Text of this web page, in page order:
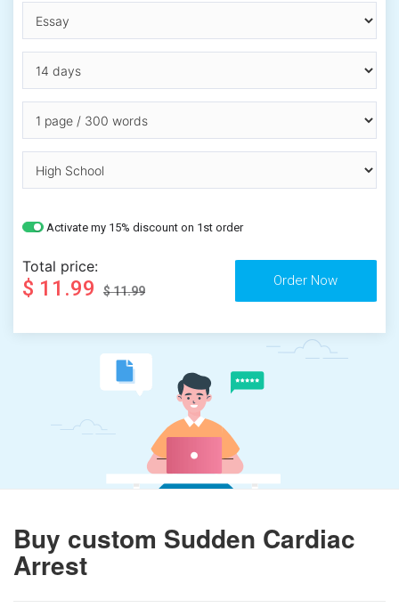
Activate my 15% discount on 1st order
Total price:
$ 11.99 $ 11.99
Buy custom Sudden Cardiac
Arrest